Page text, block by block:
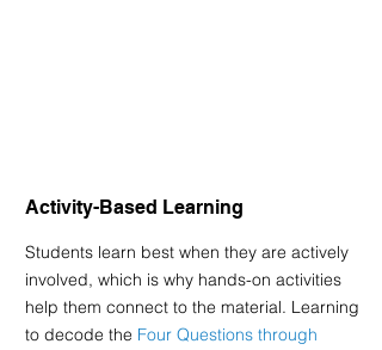
Activity-Based Learning
Students learn best when they are actively
involved, which is why hands-on activities
help them connect to the material. Learning
to decode the Four Questions through